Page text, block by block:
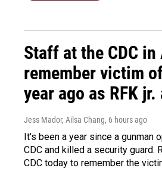
Staff at the CDC
remember victim
year ago as RFK
Jess Mador, Ailsa Chang, 6 hours ago
It's been a year since a gunman
CDC and killed a security guard.
CDC today to remember the